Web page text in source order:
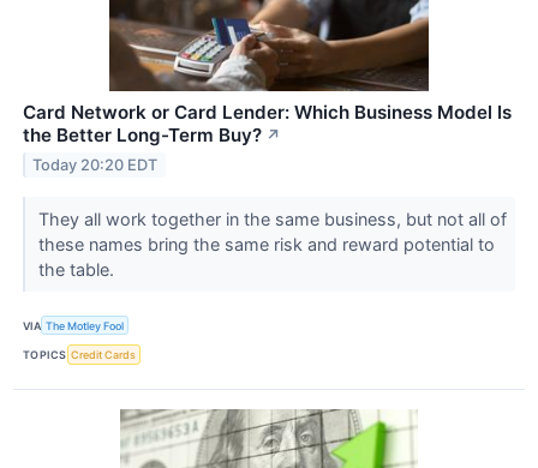
Card Network or Card Lender: Which Business Model Is
the Better Long-Term Buy? ↗
Today 20:20 EDT
They all work together in the same business, but not all of
these names bring the same risk and reward potential to
the table.
VIA The Motley Fool
TOPICS Credit Cards